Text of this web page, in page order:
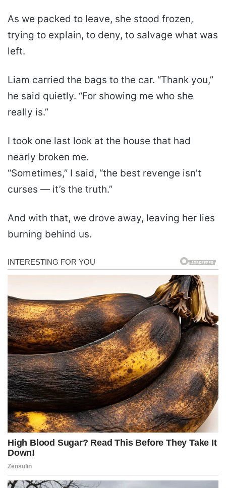
As we packed to leave, she stood frozen,
trying to explain, to deny, to salvage what was
left.
Liam carried the bags to the car. “Thank you,”
he said quietly. “For showing me who she
really is.”
I took one last look at the house that had
nearly broken me.
“Sometimes,” I said, “the best revenge isn’t
curses — it’s the truth.”
And with that, we drove away, leaving her lies
burning behind us.